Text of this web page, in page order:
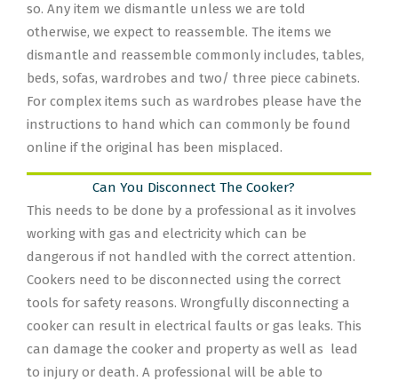
so. Any item we dismantle unless we are told
otherwise, we expect to reassemble. The items we
dismantle and reassemble commonly includes, tables,
beds, sofas, wardrobes and two/ three piece cabinets.
For complex items such as wardrobes please have the
instructions to hand which can commonly be found
online if the original has been misplaced.
Can You Disconnect The Cooker?
This needs to be done by a professional as it involves
working with gas and electricity which can be
dangerous if not handled with the correct attention.
Cookers need to be disconnected using the correct
tools for safety reasons. Wrongfully disconnecting a
cooker can result in electrical faults or gas leaks. This
can damage the cooker and property as well as lead
to injury or death. A professional will be able to